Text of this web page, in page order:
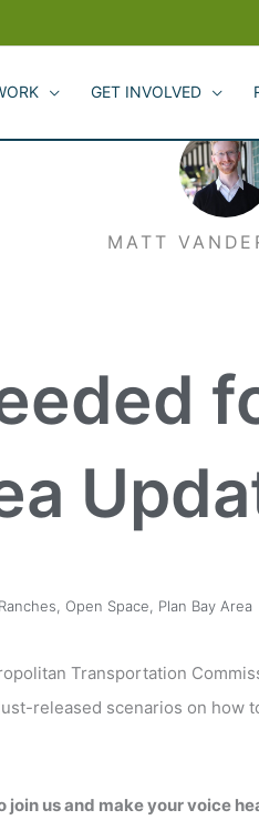
GET INVOLVED
MATT
Open Space Plan Bay Area
Transportation
released scenarios on how
us and make your voice